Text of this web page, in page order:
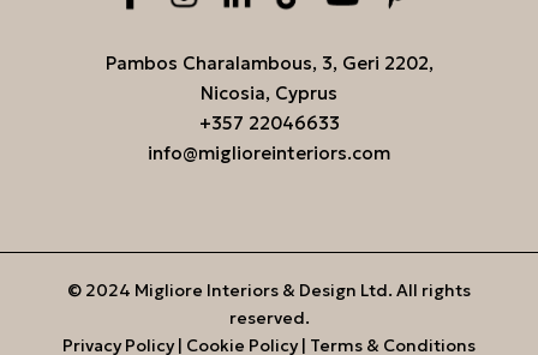
Pambos Charalambous, 3, Geri 2202,
Nicosia, Cyprus
+357 22046633
info@miglioreinteriors.com
© 2024 Migliore Interiors & Design Ltd. All rights
reserved.
Privacy Policy| Cookie Policy| Terms & Conditions